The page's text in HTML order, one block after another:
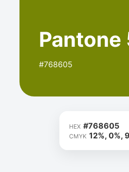
Pantone
#768605
HEX #768605
CMYK 12%, 0%,